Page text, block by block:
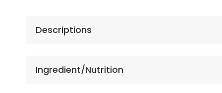
theDescriptions
Ingredient/Nutrition